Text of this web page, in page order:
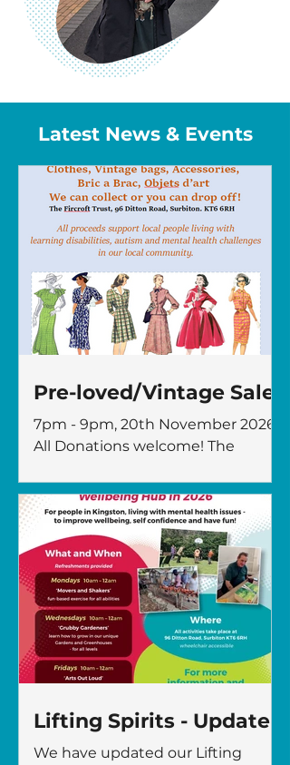
Latest News & Events
Pre-loved/Vintage Sale
7pm - 9pm, 20th November 2026
All Donations welcome! The
Surbiton KT6 6RH All proceeds
support people living with
learning disabilities, autism, and
mental health challenges in our
local Community. For more
information please contact:
karen@thefircrofttrust.org or
gaja@thefircrofttrust.org
Lifting Spirits - Update
We have updated our Lifting